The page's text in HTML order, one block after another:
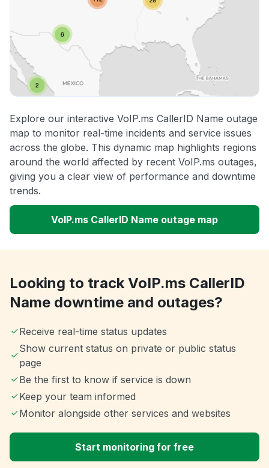
Explore our interactive VoIP.ms CallerID Name outage
map to monitor real-time incidents and service issues
across the globe. This dynamic map highlights regions
around the world affected by recent VoIP.ms outages,
giving you a clear view of performance and downtime
trends.
VoIP.ms CallerID Name outage map
Looking to track VoIP.ms CallerID
Name downtime and outages?
Receive real-time status updates
Show current status on private or public status
page
Be the first to know if service is down
Keep your team informed
Monitor alongside other services and websites
Start monitoring for free